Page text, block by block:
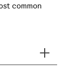
common